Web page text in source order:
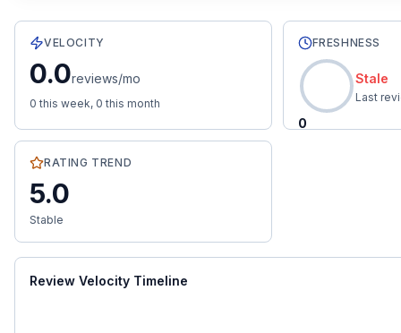
12 total reviews with an average rating of
VELOCITY
0.0reviews/mo
0 this week, 0 this month
FRESHNESS
0
Stale
Last
RATING TREND
5.0
Stable
Review Velocity Timeline